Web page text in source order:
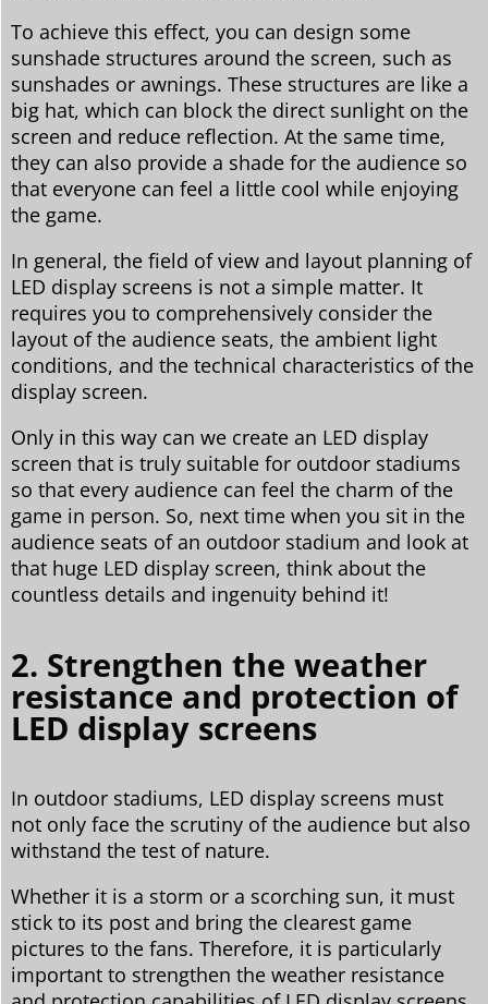
To achieve this effect, you can design some
sunshade structures around the screen, such as
sunshades or awnings. These structures are like a
big hat, which can block the direct sunlight on the
screen and reduce reflection. At the same time,
they can also provide a shade for the audience so
that everyone can feel a little cool while enjoying
the game.
In general, the field of view and layout planning of
LED display screens is not a simple matter. It
requires you to comprehensively consider the
layout of the audience seats, the ambient light
conditions, and the technical characteristics of the
display screen.
Only in this way can we create an LED display
screen that is truly suitable for outdoor stadiums
so that every audience can feel the charm of the
game in person. So, next time when you sit in the
audience seats of an outdoor stadium and look at
that huge LED display screen, think about the
countless details and ingenuity behind it!
2. Strengthen the weather
resistance and protection of
LED display screens
In outdoor stadiums, LED display screens must
not only face the scrutiny of the audience but also
withstand the test of nature.
Whether it is a storm or a scorching sun, it must
stick to its post and bring the clearest game
pictures to the fans. Therefore, it is particularly
important to strengthen the weather resistance